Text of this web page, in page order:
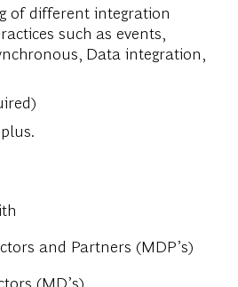
of different integration
such as events,
Data integration,
and Partners (MDP’s)
(MD’s)